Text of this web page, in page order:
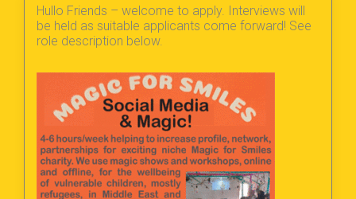
Hullo Friends – welcome to apply. Interviews will
be held as suitable applicants come forward! See
role description below.